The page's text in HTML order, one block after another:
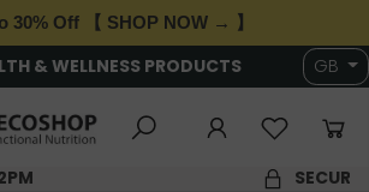
30% Off 【 SHOP NOW → 】
& WELLNESS PRODUCTS GB
DAY DISPATCH; ORDER BY 2PM